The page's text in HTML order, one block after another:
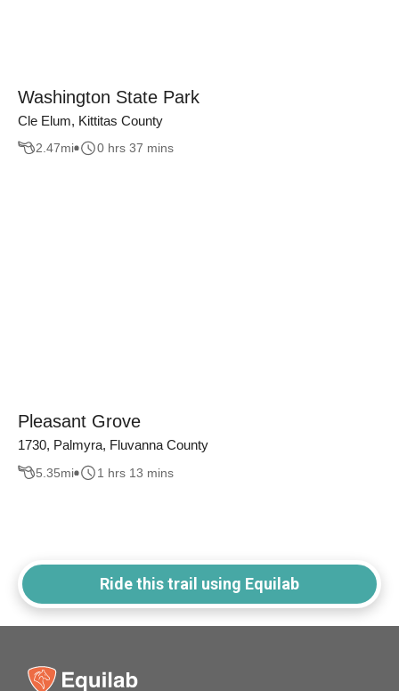
Washington State Park
Cle Elum, Kittitas County
2.47mi 0 hrs 37 mins
Pleasant Grove
1730, Palmyra, Fluvanna County
5.35mi 1 hrs 13 mins
Ride this trail using Equilab